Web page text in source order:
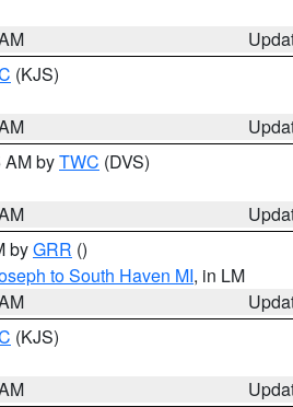
(KJS)
AM byTWC (DVS)
byGRR ()
to South Haven MI, in LM
(KJS)